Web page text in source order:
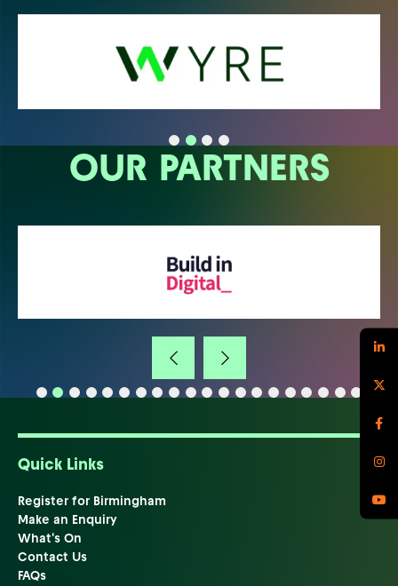
OUR PARTNERS
Quick Links
Register for Birmingham
Make an Enquiry
What's On
Contact Us
FAQs